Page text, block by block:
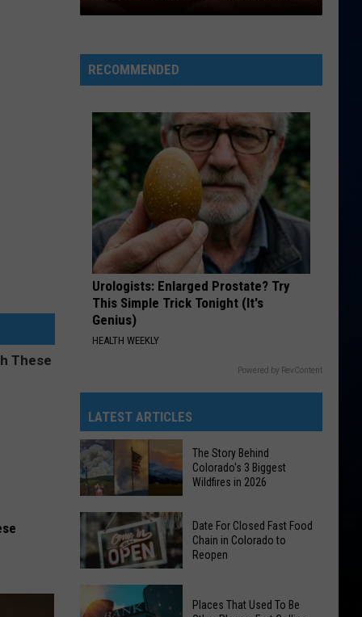
Giving
Out
Free
Cowbells
For
Cowbell
Night
RECOMMENDED
Urologists: Enlarged Prostate? Try
This Simple Trick Tonight (It's
Genius)
HEALTH WEEKLY
Powered by RevContent
LATEST ARTICLES
The
Story
Behind
The Story Behind
Colorado's 3 Biggest
Wildfires in 2026
Date
For
Date For Closed Fast Food
Chain in Colorado to
Reopen
Places That Used To Be